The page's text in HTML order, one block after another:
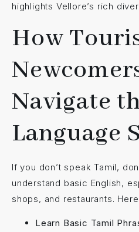
highlights Vellore’s rich
How
Navigate
Language
If you don’t speak Tamil,
understand basic English,
shops, and restaurants.
Learn Basic Tamil